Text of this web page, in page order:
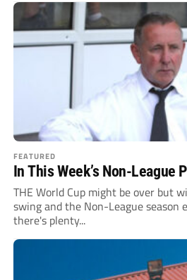
FEATURED
In This Week’s Non-League
THE World Cup might be over but
swing and the Non-League season
there's plenty...